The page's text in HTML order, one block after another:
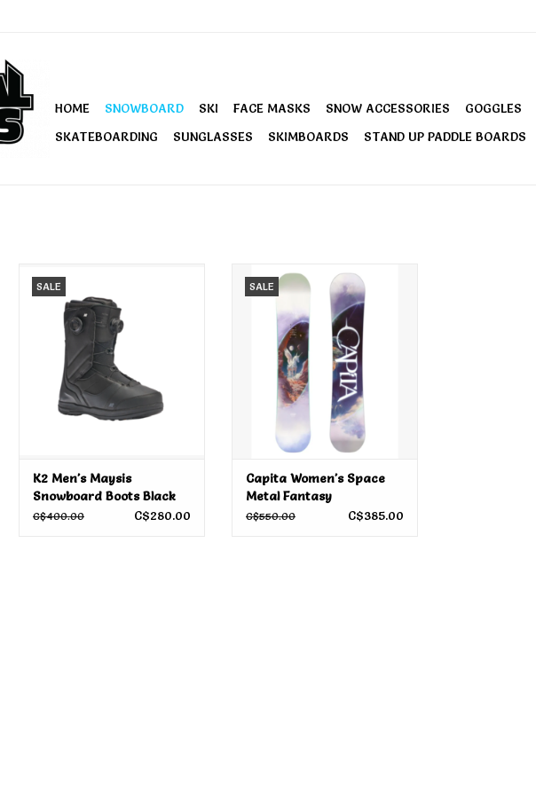
HOME SNOWBOARD SKI FACE MASKS SNOW ACCESSORIES GOGGLES
SKATEBOARDING
SUNGLASSES SKIMBOARDS STAND UP PADDLE BOARDS
SALE
ADD TO CART
K2 Men's Maysis
Snowboard Boots Black
C$400.00 C$280.00
SALE
Capita Women's Space Metal
Fantasy Snowboard 2026
ADD TO CART
Capita Women's Space
Metal Fantasy
Snowboard 2026
C$550.00 C$385.00